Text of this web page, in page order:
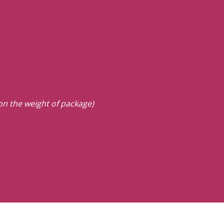
the weight of package)